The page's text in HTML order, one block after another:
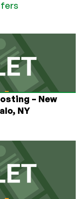
– New
NY